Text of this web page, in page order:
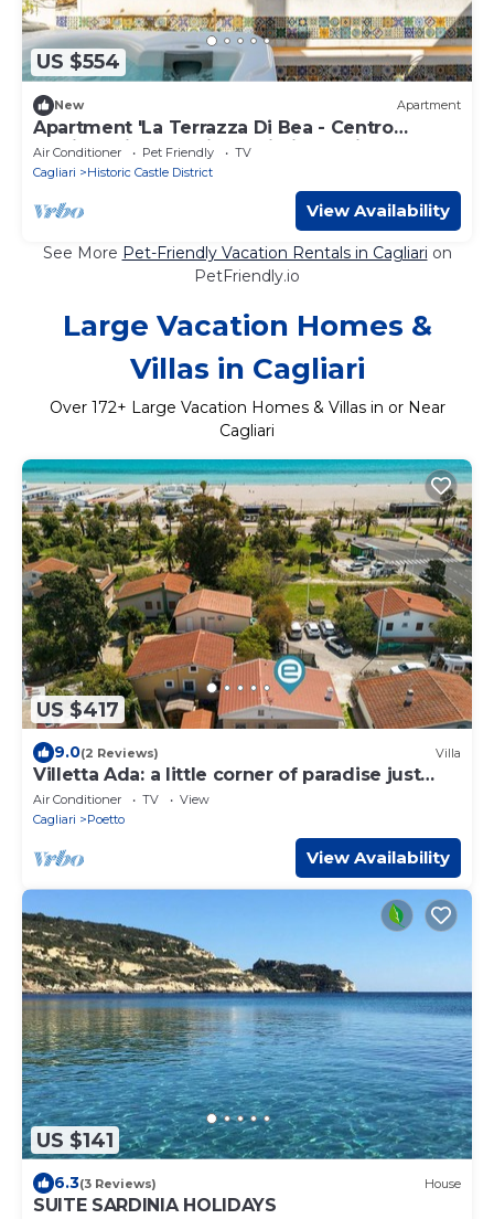
US $554
New Apartment
Apartment 'La Terrazza Di Bea - Centro
Storico' with Sea View, Wi-Fi and Air
Conditioning
Air Conditioner Pet Friendly
TV
Cagliari
Historic Castle District
View Availability
See More Pet-Friendly Vacation Rentals in Cagliari on
PetFriendly.io
Large Vacation Homes &
Villas in Cagliari
Over 172+ Large Vacation Homes & Villas in or Near
Cagliari
US $417
9.0(2 Reviews) Villa
Villetta Ada: a little corner of paradise just
steps from Poetto
Air Conditioner TV
View
Cagliari
Poetto
View Availability
US $141
6.3(3 Reviews) House
SUITE SARDINIA HOLIDAYS